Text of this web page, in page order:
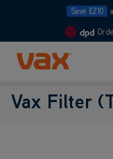
Save £210
Skip to Content
Vax Filter